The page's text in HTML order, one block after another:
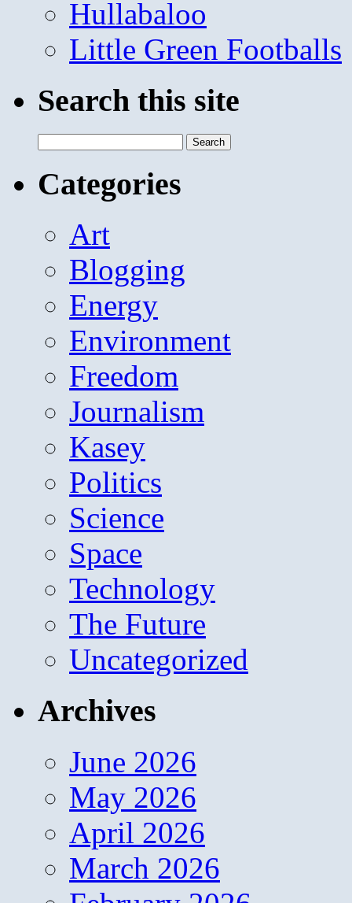
Hullabaloo
Little Green Footballs
Search this site
for:
Categories
Art
Blogging
Energy
Environment
Freedom
Journalism
Kasey
Politics
Science
Space
Technology
The Future
Uncategorized
Archives
June 2026
May 2026
April 2026
March 2026